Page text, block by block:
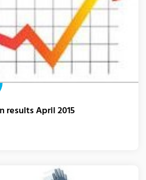
results April 2015